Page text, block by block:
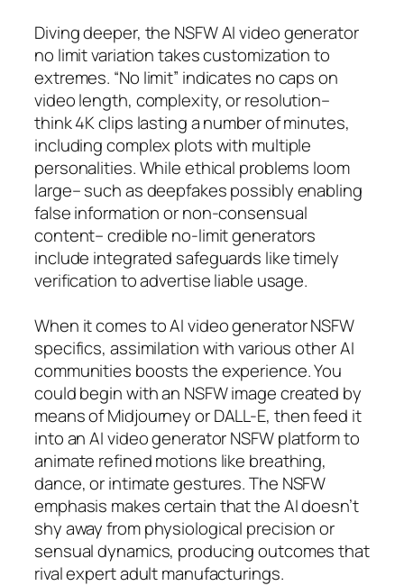
Diving deeper, the NSFW AI video generator
no limit variation takes customization to
extremes. “No limit” indicates no caps on
video length, complexity, or resolution–
think 4K clips lasting a number of minutes,
including complex plots with multiple
personalities. While ethical problems loom
large– such as deepfakes possibly enabling
false information or non-consensual
content– credible no-limit generators
include integrated safeguards like timely
verification to advertise liable usage.
When it comes to AI video generator NSFW
specifics, assimilation with various other AI
communities boosts the experience. You
could begin with an NSFW image created by
means of Midjourney or DALL-E, then feed it
into an AI video generator NSFW platform to
animate refined motions like breathing,
dance, or intimate gestures. The NSFW
emphasis makes certain that the AI doesn’t
shy away from physiological precision or
sensual dynamics, producing outcomes that
rival expert adult manufacturings.